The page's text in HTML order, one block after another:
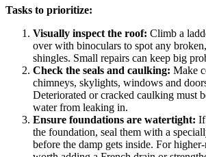
Tasks to prioritize:
Visually inspect the roof: Climb a
over with binoculars to spot any
shingles. Small repairs can keep big
Check the seals and caulking: Make
chimneys, skylights, windows and
Deteriorated or cracked caulking must
water from leaking in.
Ensure foundations are watertight: If
the foundation, seal them with a
before the damp gets inside. For